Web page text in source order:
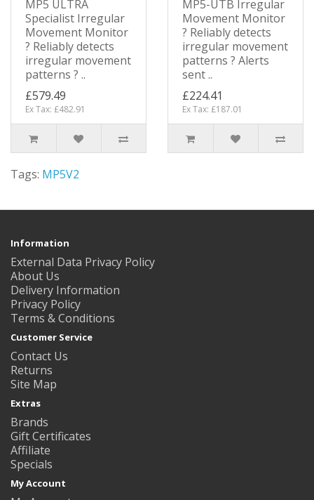
MP5 ULTRA
Specialist Irregular
Movement Monitor
? Reliably detects
irregular movement
patterns ? ..
£579.49
Ex Tax: £482.91
MP5-UTB Irregular
Movement Monitor
? Reliably detects
irregular movement
patterns ? Alerts
sent ..
£224.41
Ex Tax: £187.01
Tags: MP5V2
Information
External Data Privacy Policy
About Us
Delivery Information
Privacy Policy
Terms & Conditions
Customer Service
Contact Us
Returns
Site Map
Extras
Brands
Gift Certificates
Affiliate
Specials
My Account